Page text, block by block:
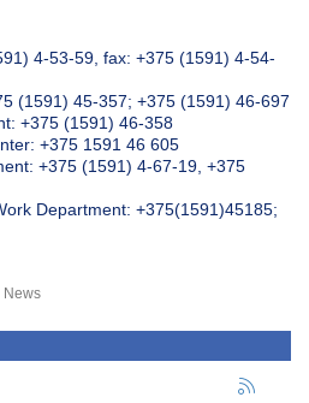
4-53-59, fax: +375 (1591) 4-54-
(1591) 45-357; +375 (1591) 46-697
+375 (1591) 46-358
+375 1591 46 605
+375 (1591) 4-67-19, +375
Department: +375(1591)45185;
News